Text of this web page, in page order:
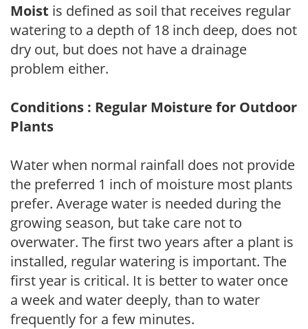
Moist is defined as soil that receives regular
watering to a depth of 18 inch deep, does not
dry out, but does not have a drainage
problem either.
Conditions : Regular Moisture for Outdoor
Plants
Water when normal rainfall does not provide
the preferred 1 inch of moisture most plants
prefer. Average water is needed during the
growing season, but take care not to
overwater. The first two years after a plant is
installed, regular watering is important. The
first year is critical. It is better to water once
a week and water deeply, than to water
frequently for a few minutes.